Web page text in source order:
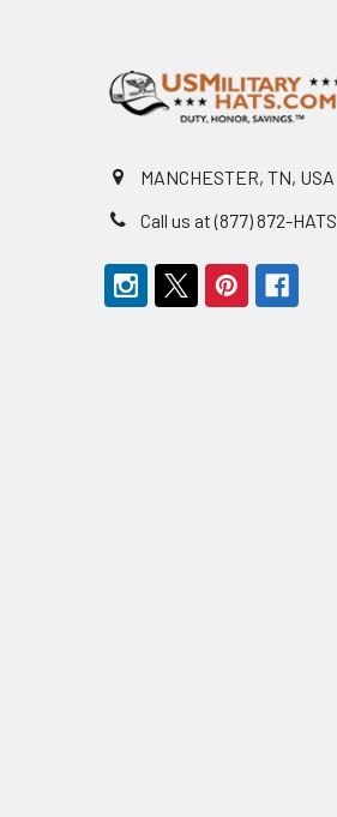
MANCHESTER, TN, USA
Call us at (877) 872-HATS